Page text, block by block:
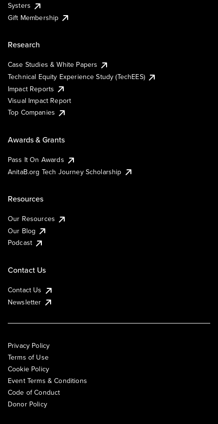
Systers
Gift Membership
Research
Case Studies & White Papers
Technical Equity Experience Study (TechEES)
Impact Reports
Visual Impact Report
Top Companies
Awards & Grants
Pass It On Awards
AnitaB.org Tech Journey Scholarship
Resources
Our Resources
Our Blog
Podcast
Contact Us
Contact Us
Newsletter
Privacy Policy
Terms of Use
Cookie Policy
Event Terms & Conditions
Code of Conduct
Donor Policy